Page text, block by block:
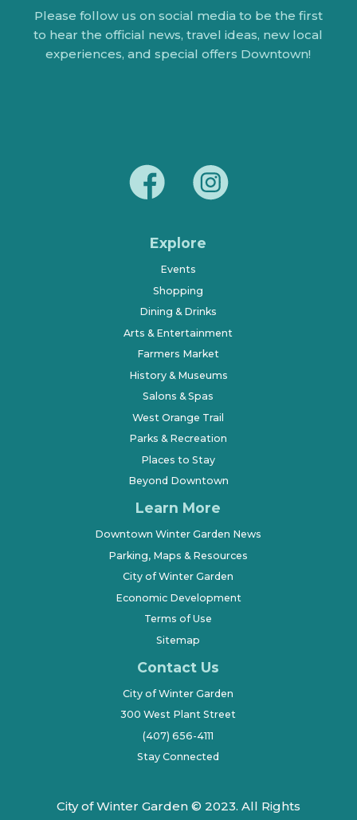
Please follow us on social media to be the first
to hear the official news, travel ideas, new local
experiences, and special offers Downtown!
Explore
Events
Shopping
Dining & Drinks
Arts & Entertainment
Farmers Market
History & Museums
Salons & Spas
West Orange Trail
Parks & Recreation
Places to Stay
Beyond Downtown
Learn More
Downtown Winter Garden News
Parking, Maps & Resources
City of Winter Garden
Economic Development
Terms of Use
Sitemap
Contact Us
City of Winter Garden
300 West Plant Street
(407) 656-4111
Stay Connected
City of Winter Garden © 2023. All Rights